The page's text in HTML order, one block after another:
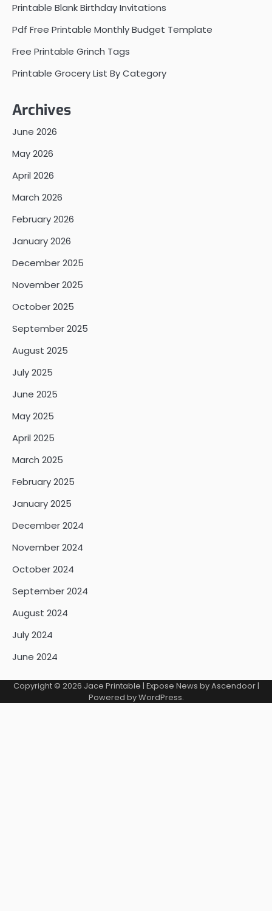
Printable Blank Birthday Invitations
Pdf Free Printable Monthly Budget Template
Free Printable Grinch Tags
Printable Grocery List By Category
Archives
June 2026
May 2026
April 2026
March 2026
February 2026
January 2026
December 2025
November 2025
October 2025
September 2025
August 2025
July 2025
June 2025
May 2025
April 2025
March 2025
February 2025
January 2025
December 2024
November 2024
October 2024
September 2024
August 2024
July 2024
June 2024
Copyright © 2026 Jace Printable | Expose News byAscendoor|
Powered byWordPress.